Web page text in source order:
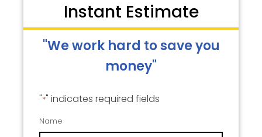
Instant Estimate
"We work hard to save you
money"
"*" indicates required fields
Name